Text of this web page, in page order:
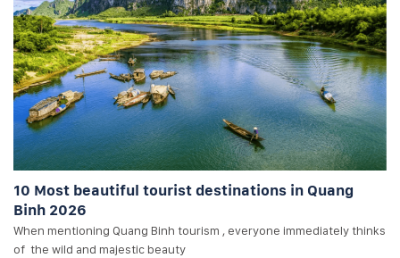
10 Most beautiful tourist destinations in Quang
Binh 2026
When mentioning Quang Binh tourism , everyone immediately thinks
of the wild and majestic beauty